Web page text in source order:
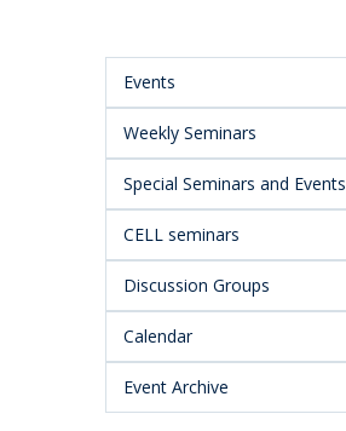
Main
Menu:
Secondary
Events
Weekly Seminars
Special Seminars and Events
CELL seminars
Discussion Groups
Calendar
Event Archive